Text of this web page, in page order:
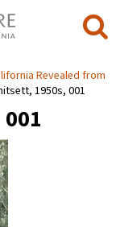
Revealed from
1950s, 001